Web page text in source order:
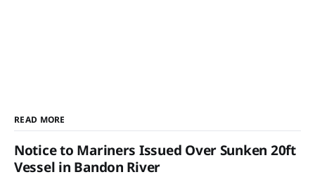
READ MORE
Notice to Mariners Issued Over Sunken 20ft
Vessel in Bandon River